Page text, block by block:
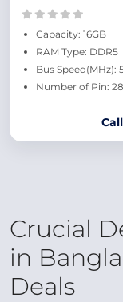
Capacity: 16GB
RAM Type: DDR5
Bus Speed(MHz):
Number of Pin:
Crucial
in
Deals